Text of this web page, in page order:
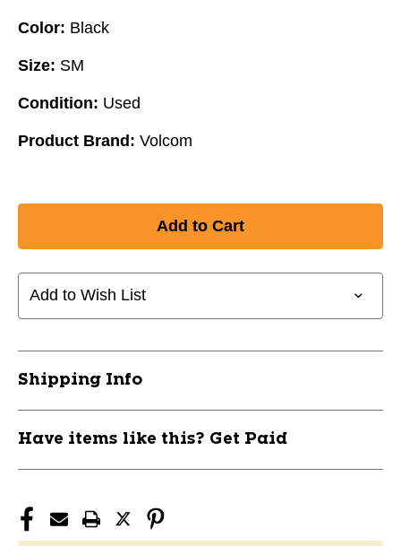
Color: Black
Size: SM
Condition: Used
Product Brand: Volcom
Add to Wish List
Shipping Info
Have items like this? Get Paid